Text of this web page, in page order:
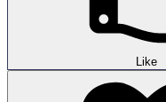
Like